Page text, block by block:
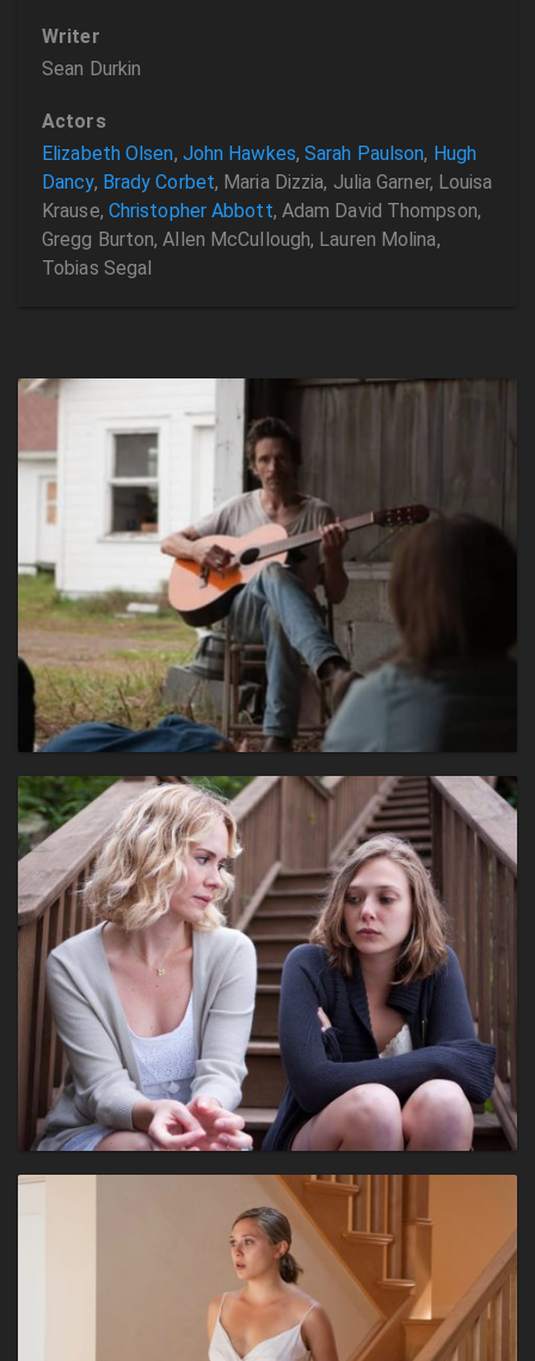
Writer
Sean Durkin
Actors
Elizabeth Olsen, John Hawkes,Sarah Paulson, Hugh
Dancy, Brady Corbet, Maria Dizzia, Julia Garner, Louisa
Krause, Christopher Abbott, Adam David Thompson,
Gregg Burton, Allen McCullough, Lauren Molina,
Tobias Segal